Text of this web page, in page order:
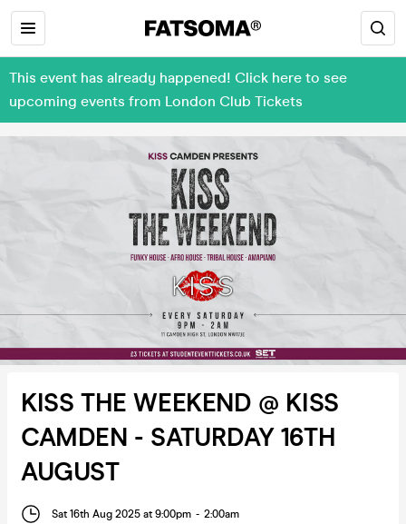
This event has already happened! Click here to see
upcoming events from London Club Tickets
KISS THE WEEKEND @ KISS
CAMDEN - SATURDAY 16TH
AUGUST
Sat 16th Aug 2025 at 9:00pm - 2:00am